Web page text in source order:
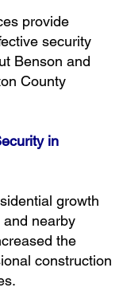
provide
security
Benson and
County
in
growth
nearby
the
construction